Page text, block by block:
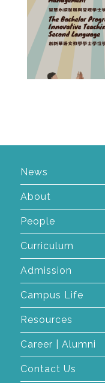
News
About
People
Curriculum
Admission
Campus Life
Resources
Career | Alumni
Contact Us